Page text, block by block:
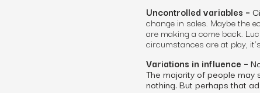
Uncontrolled variables –
change in sales. Maybe the
are making a come back.
circumstances are at play,
Variations in influence –
The majority of people
nothing. But perhaps that